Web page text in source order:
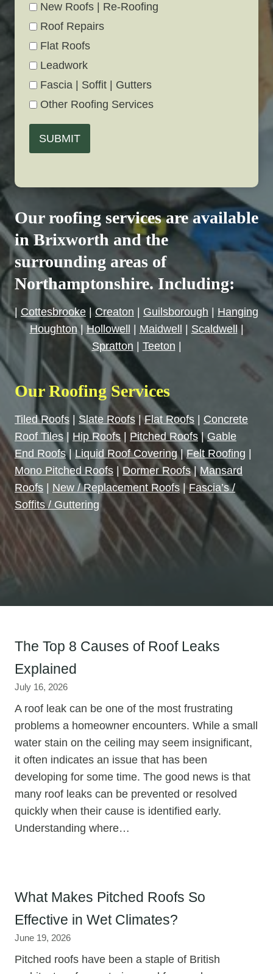
New Roofs | Re-Roofing
Roof Repairs
Flat Roofs
Leadwork
Fascia | Soffit | Gutters
Other Roofing Services
SUBMIT
Our roofing services are available
in Brixworth and the
surrounding areas of
Northamptonshire. Including:
| Cottesbrooke Creaton Guilsborough
Hanging
Houghton| Hollowell Maidwell Scaldwell|
Spratton
Teeton
Our Roofing Services
Tiled Roofs Slate Roofs |Flat Roofs
Concrete
Roof Tiles| Hip Roofs| Pitched Roofs|Gable
End Roofs|Liquid Roof Covering|Felt Roofing
Mono Pitched Roofs |Dormer Roofs|Mansard
Roofs
New / Replacement Roofs |Fascia’s /
Soffits / Guttering
The Top 8 Causes of Roof Leaks
Explained
July 16, 2026
A roof leak can be one of the most frustrating
problems a homeowner encounters. While a small
water stain on the ceiling may seem insignificant,
it often indicates an issue that has been
developing for some time. The good news is that
many roof leaks can be prevented or resolved
quickly when their cause is identified early.
Understanding where…
What Makes Pitched Roofs So
Effective in Wet Climates?
June 19, 2026
Pitched roofs have been a staple of British